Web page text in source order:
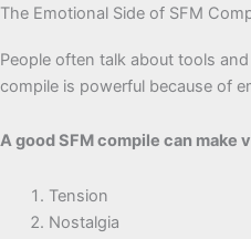
The Emotional Side of SFM
People often talk about tools
compile is powerful because of
A good SFM compile can make
Tension
Nostalgia